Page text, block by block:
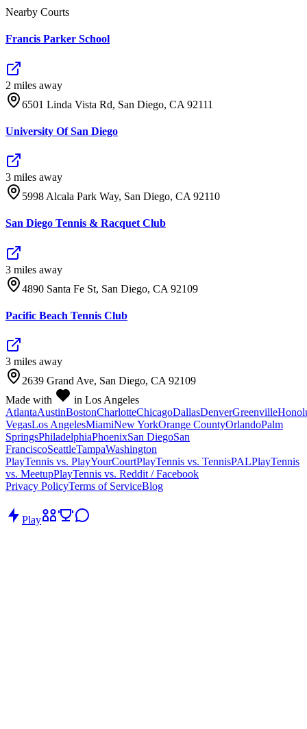
Nearby Courts
Francis Parker School
2 miles away
6501 Linda Vista Rd, San Diego, CA 92111
University Of San Diego
3 miles away
5998 Alcala Park Way, San Diego, CA 92110
San Diego Tennis & Racquet Club
3 miles away
4890 Santa Fe St, San Diego, CA 92109
Pacific Beach Tennis Club
3 miles away
2639 Grand Ave, San Diego, CA 92109
Made with
in Los Angeles
AtlantaAustinBostonCharlotteChicagoDallasDenverGreenville
VegasLos AngelesMiamiNew YorkOrange CountyOrlandoPalm
SpringsPhiladelphiaPhoenixSan DiegoSan
FranciscoSeattleTampaWashington
PlayTennis vs. PlayYourCourtPlayTennis vs. TennisPALPlayTennis
vs. MeetupPlayTennis vs. Reddit / Facebook
Privacy PolicyTerms of ServiceBlog
Play